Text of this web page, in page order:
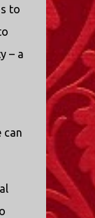
to
– a
can